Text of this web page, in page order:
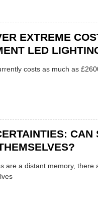
EXTREME
LED
costs as much as
CAN
are a distant memory, there